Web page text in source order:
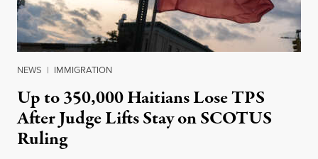
NEWS | IMMIGRATION
Up to 350,000 Haitians Lose TPS
After Judge Lifts Stay on SCOTUS
Ruling